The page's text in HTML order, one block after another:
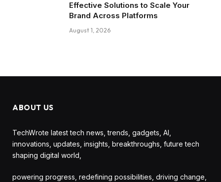
Effective Solutions to Scale Your
Brand Across Platforms
August 1, 2026
ABOUT US
TechWrote latest tech news, trends, gadgets, AI,
innovations, updates, insights, breakthroughs, future tech
shaping digital world,
powering progress, redefining possibilities, driving change,